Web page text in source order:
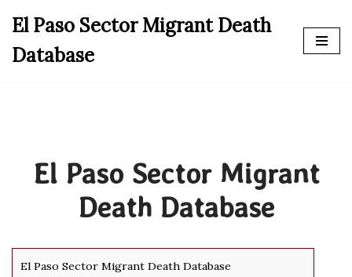
to
El Paso Sector Migrant Death
Database
El Paso Sector Migrant
Death Database
El Paso Sector Migrant Death Database